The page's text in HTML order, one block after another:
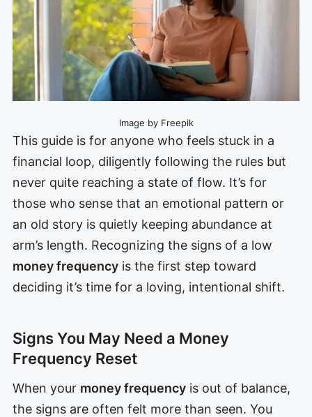
Image by Freepik
This guide is for anyone who feels stuck in a
financial loop, diligently following the rules but
never quite reaching a state of flow. It’s for
those who sense that an emotional pattern or
an old story is quietly keeping abundance at
arm’s length. Recognizing the signs of a low
money frequency is the first step toward
deciding it’s time for a loving, intentional shift.
Signs You May Need a Money
Frequency Reset
When your money frequency is out of balance,
the signs are often felt more than seen. You